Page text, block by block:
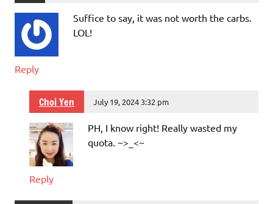
Suffice to say, it was not worth the carbs.
LOL!
Reply
Choi Yen July 19, 2024 3:32 pm
PH, I know right! Really wasted my
quota. ~>_<~
Reply